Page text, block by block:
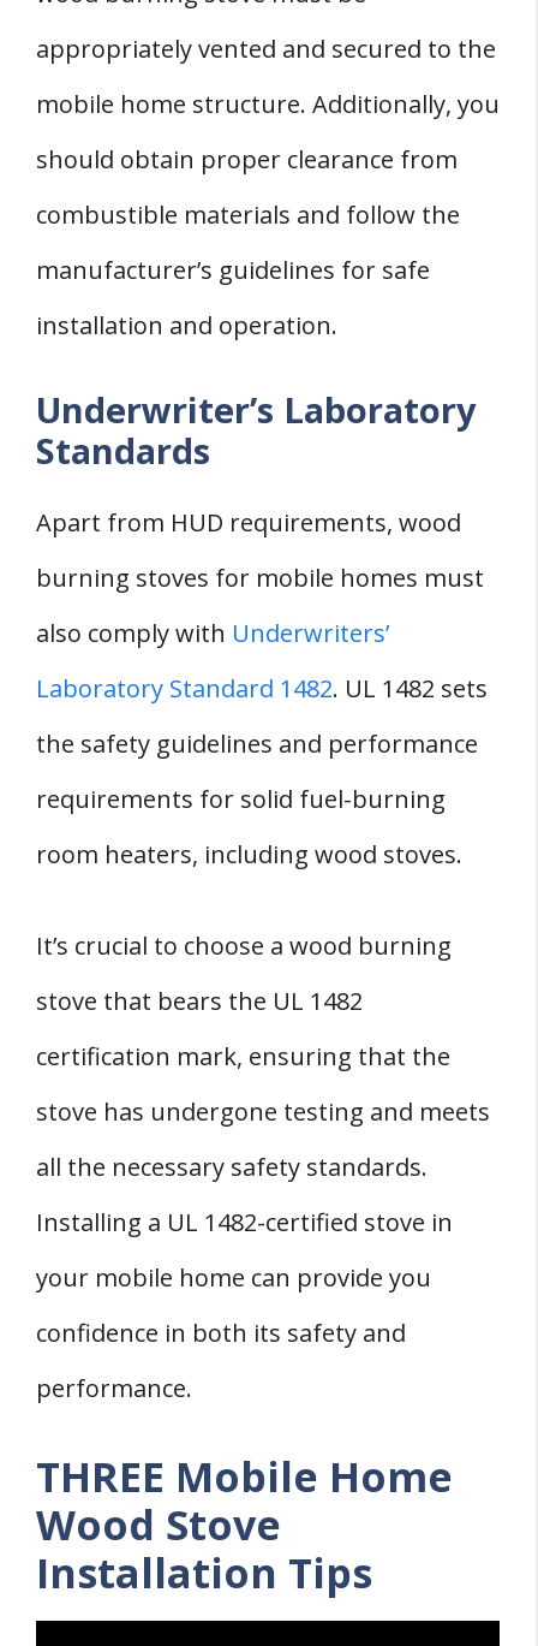
appropriately vented and secured to the
mobile home structure. Additionally, you
should obtain proper clearance from
combustible materials and follow the
manufacturer’s guidelines for safe
installation and operation.
Underwriter’s Laboratory
Standards
Apart from HUD requirements, wood
burning stoves for mobile homes must
also comply with Underwriters’
Laboratory Standard 1482. UL 1482 sets
the safety guidelines and performance
requirements for solid fuel-burning
room heaters, including wood stoves.
It’s crucial to choose a wood burning
stove that bears the UL 1482
certification mark, ensuring that the
stove has undergone testing and meets
all the necessary safety standards.
Installing a UL 1482-certified stove in
your mobile home can provide you
confidence in both its safety and
performance.
THREE Mobile Home
Wood Stove
Installation Tips